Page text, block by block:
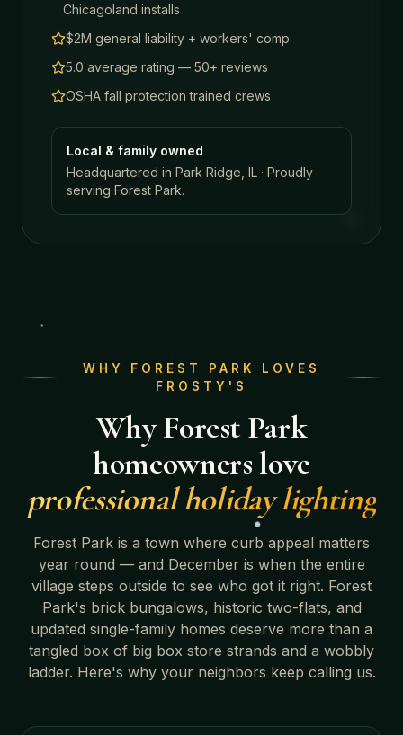
Chicagoland installs
$2M general liability + workers' comp
5.0 average rating — 50+ reviews
OSHA fall protection trained crews
Local & family owned
Headquartered in Park Ridge, IL · Proudly
serving Forest Park.
WHY FOREST PARK
LOVES
FROSTY'S
WhyForest Park
homeowners love
professional holiday lighting
Forest Park is a town where curb appeal matters
year round — and December is when the entire
village steps outside to see who got it right. Forest
Park's brick bungalows, historic two-flats, and
updated single-family homes deserve more than a
tangled box of big box store strands and a wobbly
ladder. Here's why your neighbors keep calling us.